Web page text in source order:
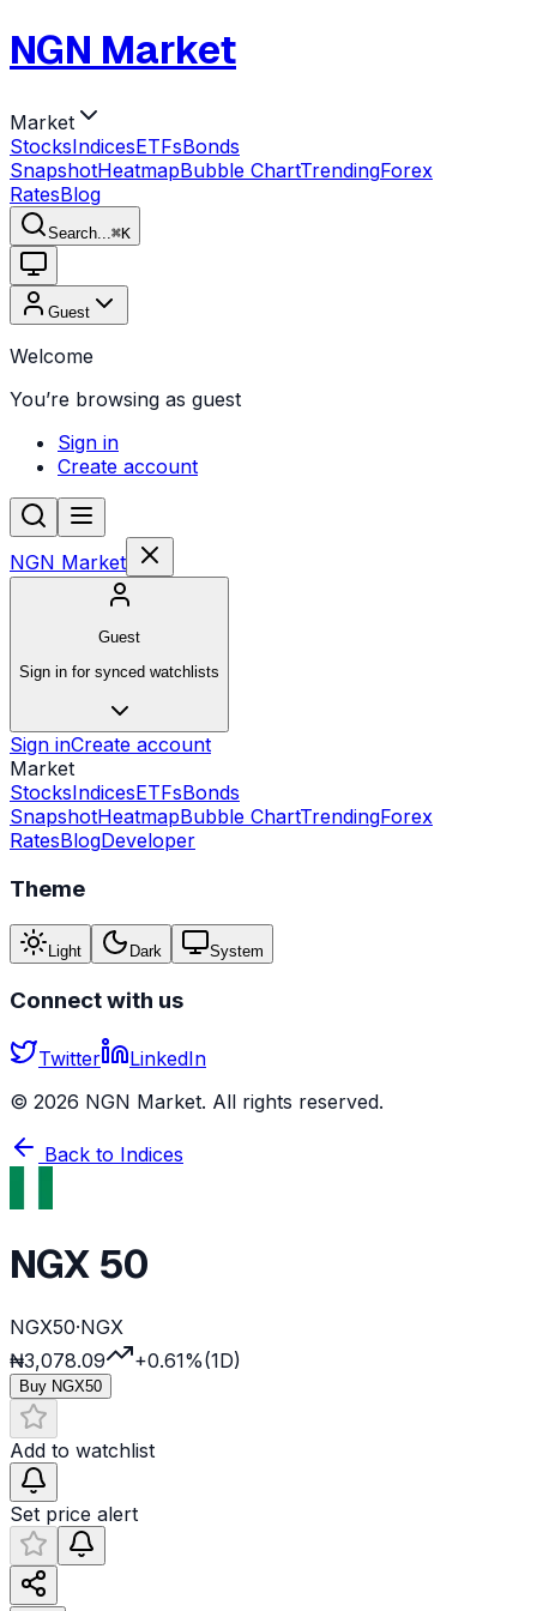
NGN Market
Market
StocksIndicesETFsBonds
SnapshotHeatmapBubble ChartTrendingForex
RatesBlog
Search... ⌘K
Guest
Welcome
You’re browsing as guest
Sign in
Create account
NGN Market
Guest
Sign in for synced watchlists
Sign inCreate account
Market
StocksIndicesETFsBonds
SnapshotHeatmapBubble ChartTrendingForex
RatesBlogDeveloper
Theme
Light Dark System
Connect with us
Twitter
LinkedIn
© 2026 NGN Market. All rights reserved.
Back to Indices
NGX 50
NGX50·NGX
₦3,078.09
+0.61%(1D)
Buy NGX50
Add to watchlist
Set price alert